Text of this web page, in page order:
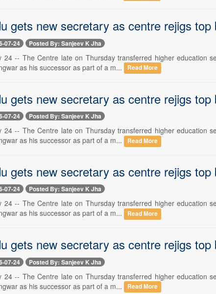
gets new secretary as centre rejigs top
07-24 Posted By: Sanjeev K Jha
24 -- The Centre late on Thursday transferred higher education
as his successor as part of a m...
Read More
gets new secretary as centre rejigs top
07-24 Posted By: Sanjeev K Jha
24 -- The Centre late on Thursday transferred higher education
as his successor as part of a m...
Read More
gets new secretary as centre rejigs top
07-24 Posted By: Sanjeev K Jha
24 -- The Centre late on Thursday transferred higher education
as his successor as part of a m...
Read More
gets new secretary as centre rejigs top
07-24 Posted By: Sanjeev K Jha
24 -- The Centre late on Thursday transferred higher education
as his successor as part of a m...
Read More